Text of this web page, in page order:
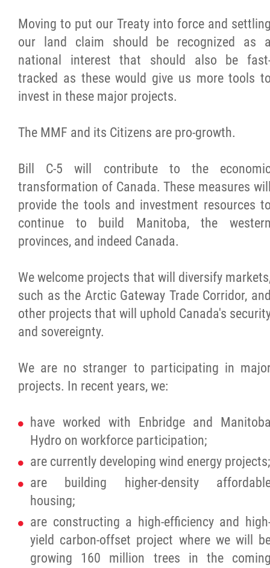
Moving to put our Treaty into force and
our land claim should be recognized as
national interest that should also be
tracked as these would give us more tools
invest in these major projects.
The MMF and its Citizens are pro-growth.
Bill C-5 will contribute to the
transformation of Canada. These measures
provide the tools and investment resources
continue to build Manitoba, the
provinces, and indeed Canada.
We welcome projects that will diversify
such as the Arctic Gateway Trade Corridor,
other projects that will uphold Canada's
and sovereignty.
We are no stranger to participating in
projects. In recent years, we:
have worked with Enbridge and
Hydro on workforce participation;
are currently developing wind energy projects;
are building higher-density
housing;
are constructing a high-efficiency and
yield carbon-offset project where we will
growing 160 million trees in the